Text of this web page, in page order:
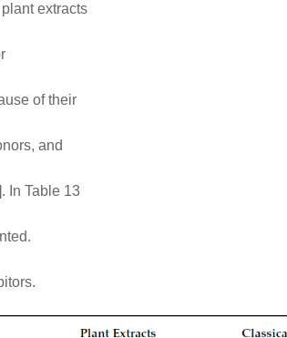
extracts
of their
and
In Table 13